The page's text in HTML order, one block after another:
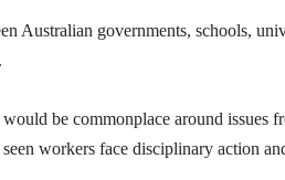
Australian governments, schools,
be commonplace around issues
workers face disciplinary action